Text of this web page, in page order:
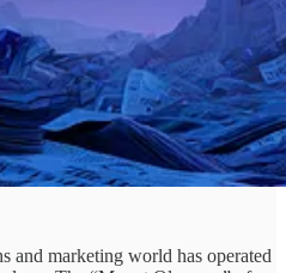
and marketing world has operated